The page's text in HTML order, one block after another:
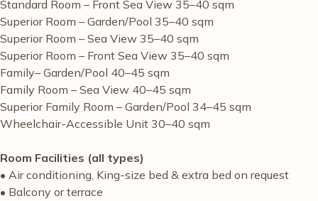
Standard Room – Front Sea View 35–40 sqm
Superior Room – Garden/Pool 35–40 sqm
Superior Room – Sea View 35–40 sqm
Superior Room – Front Sea View 35–40 sqm
Family– Garden/Pool 40–45 sqm
Family Room – Sea View 40–45 sqm
Superior Family Room – Garden/Pool 34–45 sqm
Wheelchair-Accessible Unit 30–40 sqm
Room Facilities (all types)
• Air conditioning, King-size bed & extra bed on request
• Balcony or terrace